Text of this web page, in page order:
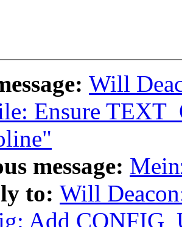
Will
Ensure
message:
to: Will
Add